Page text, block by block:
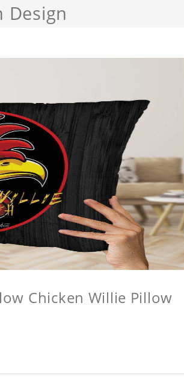
Design
Chicken Willie Pillow